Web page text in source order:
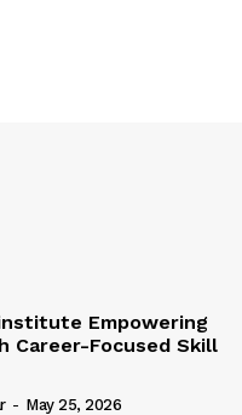
Empowering
Career-Focused Skill
- May 25, 2026